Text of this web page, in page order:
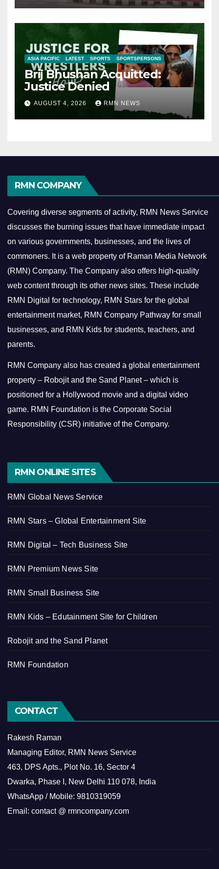
ASIA PACIFIC LATEST SPORTS SPORTSPERSONS
Brij Bhushan Acquitted:
Justice Denied
AUGUST 4, 2026 RMN NEWS
RMN COMPANY
Covering diverse segments of activity, RMN News Service
discusses the burning issues that have immediate impact
on various governments, businesses, and the lives of
commoners. It is a web property of Raman Media Network
(RMN) Company. The Company also offers high-quality
web content through its other news sites. These include
RMN Digital for technology, RMN Stars for the global
entertainment market, RMN Company Pathway for small
businesses, and RMN Kids for students, teachers, and
parents.
RMN Company also has created a global entertainment
property – Robojit and the Sand Planet – which is
positioned for a Hollywood movie and a digital video
game. RMN Foundation is the Corporate Social
Responsibility (CSR) initiative of the Company.
RMN ONLINE SITES
RMN Global News Service
RMN Stars – Global Entertainment Site
RMN Digital – Tech Business Site
RMN Premium News Site
RMN Small Business Site
RMN Kids – Edutainment Site for Children
Robojit and the Sand Planet
RMN Foundation
CONTACT
Rakesh Raman
Managing Editor, RMN News Service
463, DPS Apts., Plot No. 16, Sector 4
Dwarka, Phase I, New Delhi 110 078, India
WhatsApp / Mobile: 9810319059
Email: contact @ rmncompany.com